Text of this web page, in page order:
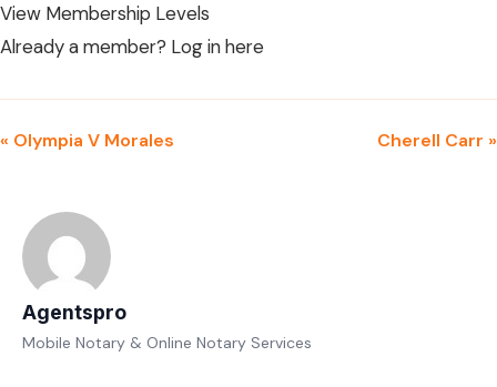
View Membership Levels
Already a member? Log in here
« Olympia V Morales Cherell Carr »
Agentspro
Mobile Notary & Online Notary Services